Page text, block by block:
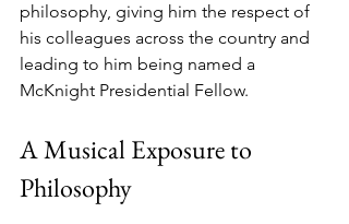
philosophy, giving him the respect of
his colleagues across the country and
leading to him being named a
McKnight Presidential Fellow.
A Musical Exposure to
Philosophy